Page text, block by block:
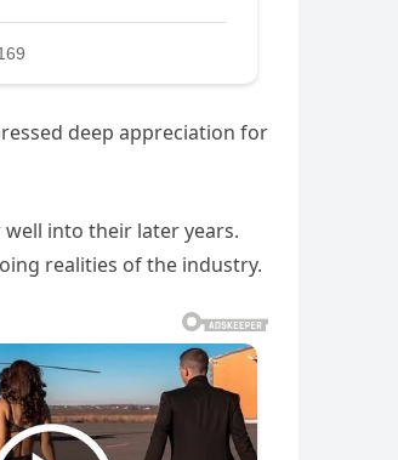
deep appreciation for
into their later years.
realities of the industry.